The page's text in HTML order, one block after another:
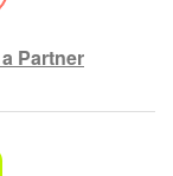
Partner